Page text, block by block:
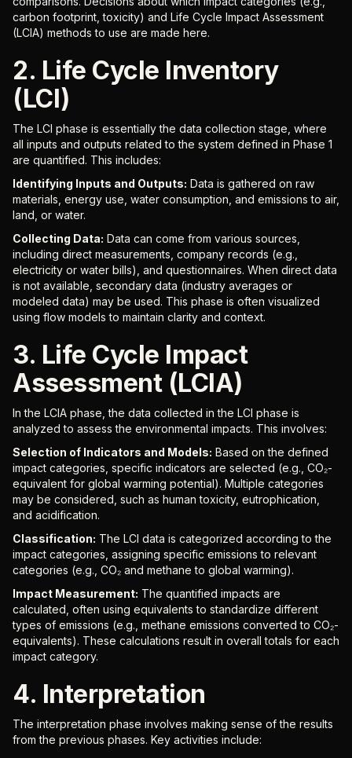
carbon footprint, toxicity) and Life Cycle Impact Assessment
(LCIA) methods to use are made here.
2. Life Cycle Inventory
(LCI)
The LCI phase is essentially the data collection stage, where
all inputs and outputs related to the system defined in Phase 1
are quantified. This includes:
Identifying Inputs and Outputs: Data is gathered on raw
materials, energy use, water consumption, and emissions to air,
land, or water.
Collecting Data: Data can come from various sources,
including direct measurements, company records (e.g.,
electricity or water bills), and questionnaires. When direct data
is not available, secondary data (industry averages or
modeled data) may be used. This phase is often visualized
using flow models to maintain clarity and context.
3. Life Cycle Impact
Assessment (LCIA)
In the LCIA phase, the data collected in the LCI phase is
analyzed to assess the environmental impacts. This involves:
Selection of Indicators and Models: Based on the defined
impact categories, specific indicators are selected (e.g., CO₂-
equivalent for global warming potential). Multiple categories
may be considered, such as human toxicity, eutrophication,
and acidification.
Classification: The LCI data is categorized according to the
impact categories, assigning specific emissions to relevant
categories (e.g., CO₂ and methane to global warming).
Impact Measurement: The quantified impacts are
calculated, often using equivalents to standardize different
types of emissions (e.g., methane emissions converted to CO₂-
equivalents). These calculations result in overall totals for each
impact category.
4. Interpretation
The interpretation phase involves making sense of the results
from the previous phases. Key activities include: